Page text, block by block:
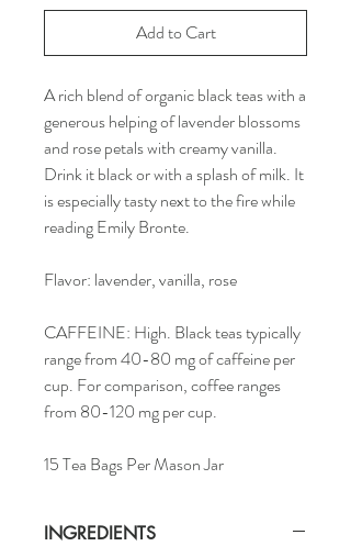
Add to Cart
A rich blend of organic black teas with a
generous helping of lavender blossoms
and rose petals with creamy vanilla.
Drink it black or with a splash of milk. It
is especially tasty next to the fire while
reading Emily Bronte.
Flavor: lavender, vanilla, rose
CAFFEINE: High. Black teas typically
range from 40-80 mg of caffeine per
cup. For comparison, coffee ranges
from 80-120 mg per cup.
15 Tea Bags Per Mason Jar
INGREDIENTS